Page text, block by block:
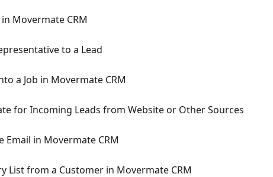
Movermate CRM
to a Lead
a Job in Movermate CRM
for Incoming Leads from Website or Other Sources
Email in Movermate CRM
List from a Customer in Movermate CRM